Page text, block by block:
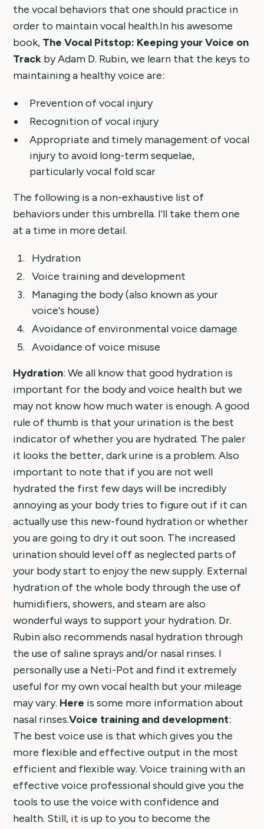
the vocal behaviors that one should practice in
order to maintain vocal health.In his awesome
book, The Vocal Pitstop: Keeping your Voice on
Track by Adam D. Rubin, we learn that the keys to
maintaining a healthy voice are:
Prevention of vocal injury
Recognition of vocal injury
Appropriate and timely management of vocal
injury to avoid long-term sequelae,
particularly vocal fold scar
The following is a non-exhaustive list of
behaviors under this umbrella. I'll take them one
at a time in more detail.
Hydration
Voice training and development
Managing the body (also known as your
voice's house)
Avoidance of environmental voice damage
Avoidance of voice misuse
Hydration: We all know that good hydration is
important for the body and voice health but we
may not know how much water is enough. A good
rule of thumb is that your urination is the best
indicator of whether you are hydrated. The paler
it looks the better, dark urine is a problem. Also
important to note that if you are not well
hydrated the first few days will be incredibly
annoying as your body tries to figure out if it can
actually use this new-found hydration or whether
you are going to dry it out soon. The increased
urination should level off as neglected parts of
your body start to enjoy the new supply. External
hydration of the whole body through the use of
humidifiers, showers, and steam are also
wonderful ways to support your hydration. Dr.
Rubin also recommends nasal hydration through
the use of saline sprays and/or nasal rinses. I
personally use a Neti-Pot and find it extremely
useful for my own vocal health but your mileage
may vary. Here is some more information about
nasal rinses.Voice training and development:
The best voice use is that which gives you the
more flexible and effective output in the most
efficient and flexible way. Voice training with an
effective voice professional should give you the
tools to use the voice with confidence and
health. Still, it is up to you to become the